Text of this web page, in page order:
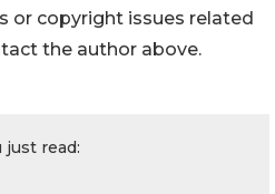
or copyright issues related
the author above.
just read: